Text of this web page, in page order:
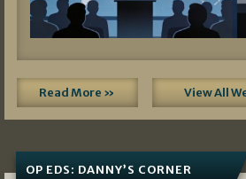
Read More » View All
OP EDS: DANNY’S CORNER